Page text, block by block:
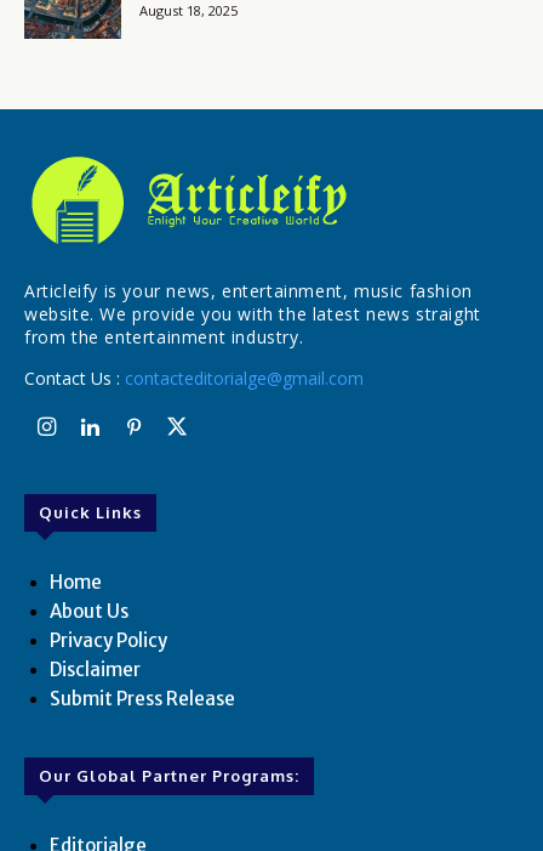
August 18, 2025
Articleify is your news, entertainment, music fashion
website. We provide you with the latest news straight
from the entertainment industry.
Contact Us : contacteditorialge@gmail.com
Quick Links
Home
About Us
Privacy Policy
Disclaimer
Submit Press Release
Our Global Partner Programs:
Editorialge